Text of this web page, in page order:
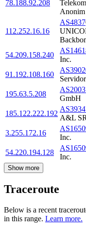
78.188.92.208
112.252.16.16
AS4837
54.209.158.240
Inc.
91.192.108.160
195.63.5.208
GmbH
185.122.222.192
A&L
3.255.172.16
Inc.
54.220.194.128
Inc.
Show more
Traceroute
Below is a recent
in this range. Learn more.